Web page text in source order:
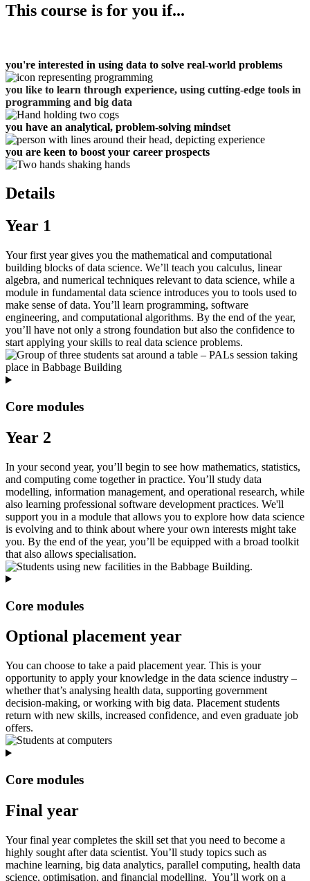
This course is for you if...
you're interested in using data to solve real-world problems
you like to learn through experience, using cutting-edge tools in
programming and big data
you have an analytical, problem-solving mindset
you are keen to boost your career prospects
Details
Year 1
Your first year gives you the mathematical and computational
building blocks of data science. We’ll teach you calculus, linear
algebra, and numerical techniques relevant to data science, while a
module in fundamental data science introduces you to tools used to
make sense of data. You’ll learn programming, software
engineering, and computational algorithms. By the end of the year,
you’ll have not only a strong foundation but also the confidence to
start applying your skills to real data science problems.
Core modules
Year 2
In your second year, you’ll begin to see how mathematics, statistics,
and computing come together in practice. You’ll study data
modelling, information management, and operational research, while
also learning professional software development practices. We'll
support you in a module that allows you to explore how data science
is evolving and to think about where your own interests might take
you. By the end of the year, you’ll be equipped with a broad toolkit
that also allows specialisation.
Core modules
Optional placement year
You can choose to take a paid placement year. This is your
opportunity to apply your knowledge in the data science industry –
whether that’s analysing health data, supporting government
decision-making, or working with big data. Placement students
return with new skills, increased confidence, and even graduate job
offers.
Core modules
Final year
Your final year completes the skill set that you need to become a
highly sought after data scientist. You’ll study topics such as
machine learning, big data analytics, parallel computing, health data
science, optimisation, and financial modelling. You’ll work on a